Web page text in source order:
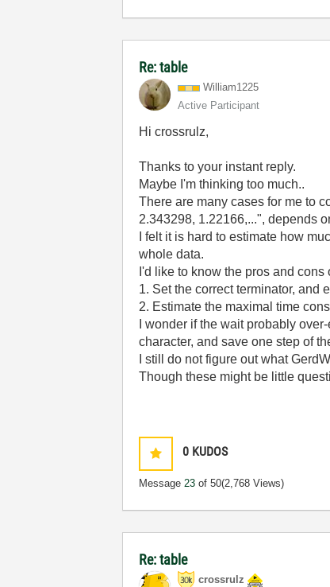
Re: table
William1225
Active Participant
Hi crossrulz,
Thanks to your instant reply.
Maybe I'm thinking too much..
There are many cases for me to
2.343298, 1.22166,...", depends
I felt it is hard to estimate how
whole data.
I'd like to know the pros and cons
1. Set the correct terminator, and
2. Estimate the maximal time
I wonder if the wait probably
character, and save one step of
I still do not figure out what
Though these might be little
0 KUDOS
Message23 of 50(2,768 Views)
Re: table
crossrulz